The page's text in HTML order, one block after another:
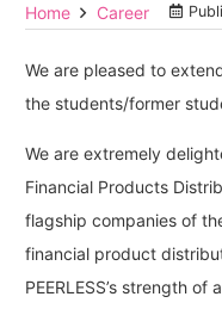
Home Career
We are pleased to
the students/former
We are extremely
Financial Products
flagship companies of
financial product
PEERLESS’s strength